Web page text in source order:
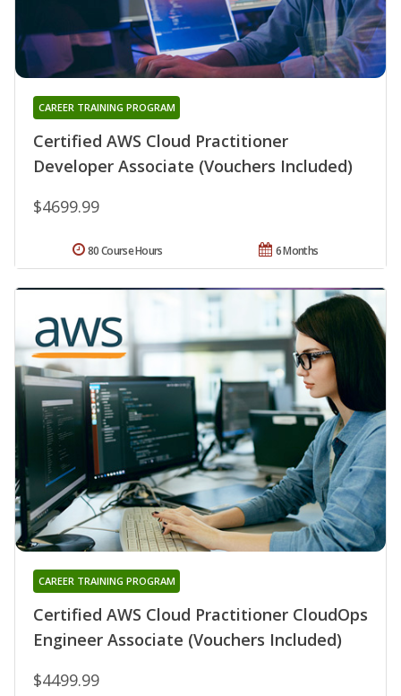
Certified AWS Cloud Practitioner
Developer Associate (Vouchers Included)
CAREER TRAINING PROGRAM
$4699.99
6 Months
80 Course Hours
Certified AWS Cloud Practitioner CloudOps
Engineer Associate (Vouchers Included)
CAREER TRAINING PROGRAM
$4499.99